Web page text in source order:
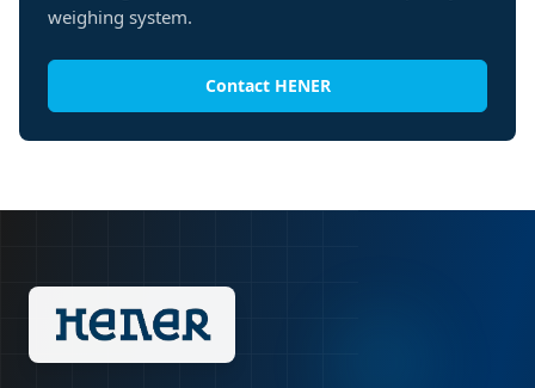
weighing system.
Contact HENER